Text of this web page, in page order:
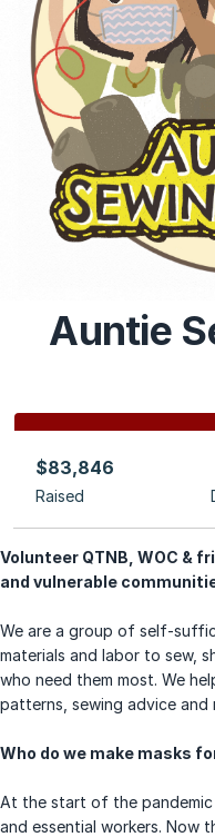
Auntie
$83,846
Raised
Volunteer QTNB, WOC &
and vulnerable
We are a group of self-
materials and labor to sew,
who need them most. We
patterns, sewing advice and
Who do we make masks
At the start of the pandemic
and essential workers. Now